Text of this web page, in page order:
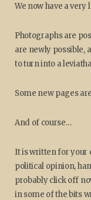
We now have a very
Photographs are
are newly possible,
to turn into a
Some new pages
And of course…
It is written for your
political opinion,
probably click off
in some of the bits